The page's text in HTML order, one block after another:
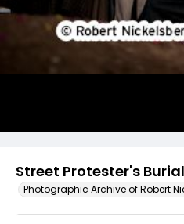
Street Protester's
Photographic Archive of Robert